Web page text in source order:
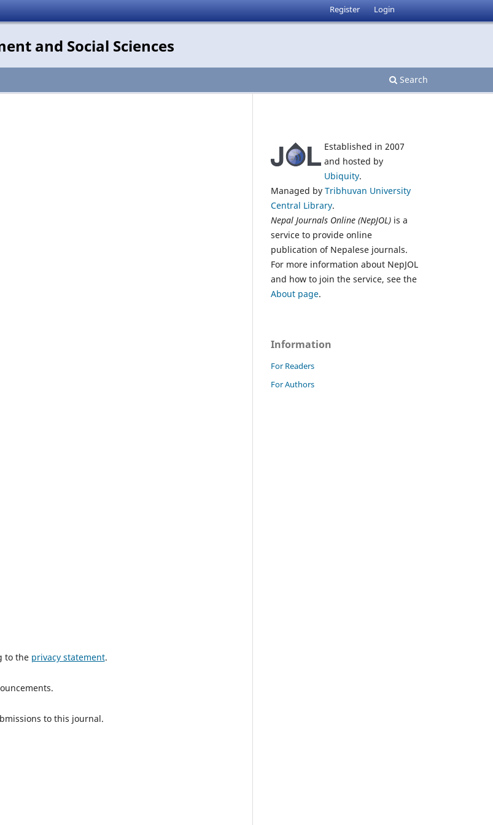
and Social Sciences
Search
Register Login
to the privacy statement.
to this journal.
Established in 2007
and hosted by
Ubiquity.
Managed by Tribhuvan University
Central Library.
Nepal Journals Online (NepJOL) is a
service to provide online
publication of Nepalese journals.
For more information about NepJOL
and how to join the service, see the
About page.
Information
For Readers
For Authors